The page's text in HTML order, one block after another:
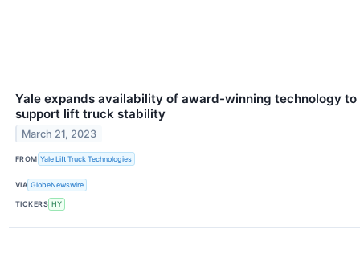
Yale expands availability of award-winning technology to
support lift truck stability
March 21, 2023
FROM Yale Lift Truck Technologies
VIA GlobeNewswire
TICKERS HY